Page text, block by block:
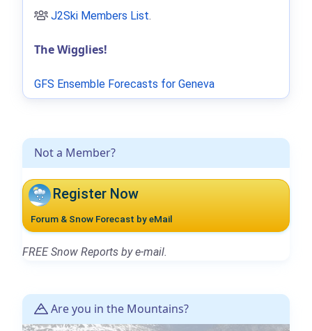
Not a Member?
Register Now
Forum & Snow Forecast by eMail
FREE Snow Reports by e-mail.
Are you in the Mountains?
J2Ski Members List.
The Wigglies!
GFS Ensemble Forecasts for Geneva